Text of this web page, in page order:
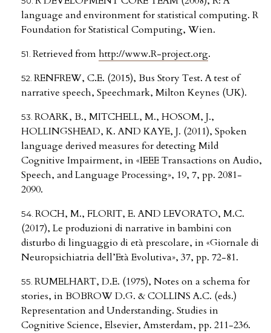
language and environment for statistical computing. R
Foundation for Statistical Computing, Wien.
Retrieved fromhttp://www.R-project.org.
RENFREW, C.E. (2015), Bus Story Test. A test of
narrative speech, Speechmark, Milton Keynes (UK).
ROARK, B., MITCHELL, M., HOSOM, J.,
HOLLINGSHEAD, K. AND KAYE, J. (2011), Spoken
language derived measures for detecting Mild
Cognitive Impairment, in «IEEE Transactions on Audio,
Speech, and Language Processing», 19, 7, pp. 2081-
2090.
ROCH, M., FLORIT, E. AND LEVORATO, M.C.
(2017), Le produzioni di narrative in bambini con
disturbo di linguaggio di età prescolare, in «Giornale di
Neuropsichiatria dell’Età Evolutiva», 37, pp. 72-81.
RUMELHART, D.E. (1975), Notes on a schema for
stories, in BOBROW D.G. & COLLINS A.C. (eds.)
Representation and Understanding. Studies in
Cognitive Science, Elsevier, Amsterdam, pp. 211-236.